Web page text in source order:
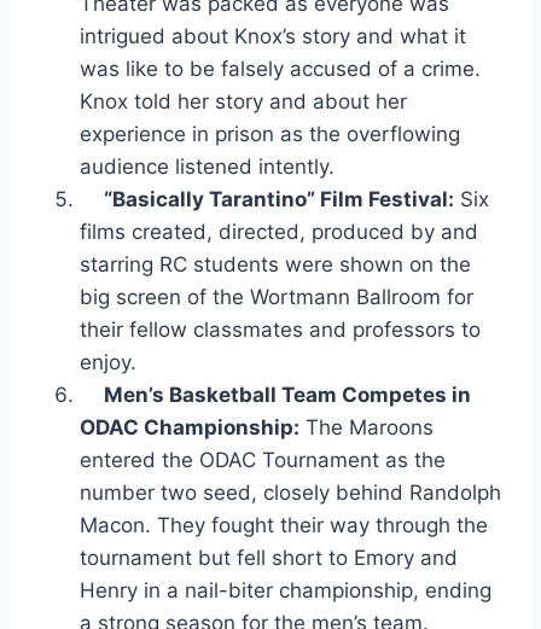
intrigued about Knox’s story and what it
was like to be falsely accused of a crime.
Knox told her story and about her
experience in prison as the overflowing
audience listened intently.
“Basically Tarantino” Film Festival: Six
films created, directed, produced by and
starring RC students were shown on the
big screen of the Wortmann Ballroom for
their fellow classmates and professors to
enjoy.
Men’s Basketball Team Competes in
ODAC Championship: The Maroons
entered the ODAC Tournament as the
number two seed, closely behind Randolph
Macon. They fought their way through the
tournament but fell short to Emory and
Henry in a nail-biter championship, ending
a strong season for the men’s team.